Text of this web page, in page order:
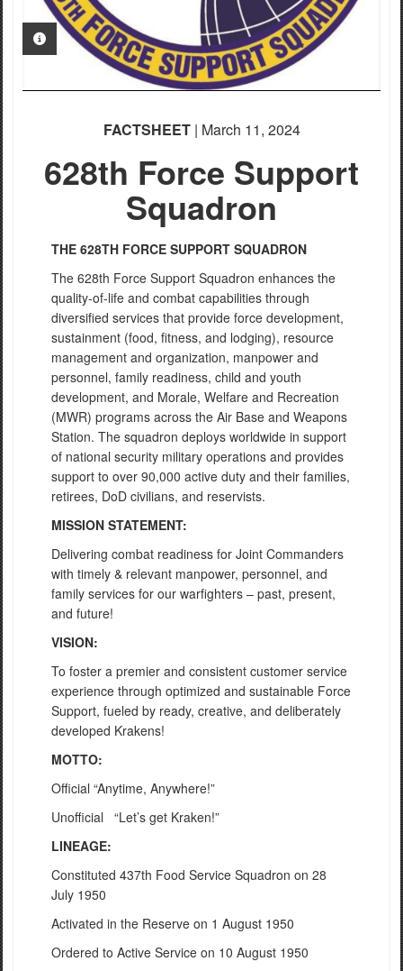
PHOTO INFORMATION
FACTSHEET| March 11, 2024
628th Force Support
Squadron
THE 628TH FORCE SUPPORT SQUADRON
The 628th Force Support Squadron enhances the
quality-of-life and combat capabilities through
diversified services that provide force development,
sustainment (food, fitness, and lodging), resource
management and organization, manpower and
personnel, family readiness, child and youth
development, and Morale, Welfare and Recreation
(MWR) programs across the Air Base and Weapons
Station. The squadron deploys worldwide in support
of national security military operations and provides
support to over 90,000 active duty and their families,
retirees, DoD civilians, and reservists.
MISSION STATEMENT:
Delivering combat readiness for Joint Commanders
with timely & relevant manpower, personnel, and
family services for our warfighters – past, present,
and future!
VISION:
To foster a premier and consistent customer service
experience through optimized and sustainable Force
Support, fueled by ready, creative, and deliberately
developed Krakens!
MOTTO:
Official “Anytime, Anywhere!”
Unofficial “Let’s get Kraken!”
LINEAGE:
Constituted 437th Food Service Squadron on 28
July 1950
Activated in the Reserve on 1 August 1950
Ordered to Active Service on 10 August 1950